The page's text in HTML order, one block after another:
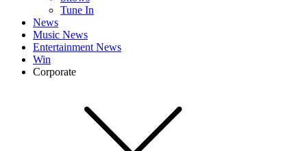
Tune In
News
Music News
Entertainment News
Win
Corporate